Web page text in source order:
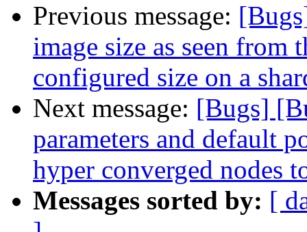
Previous message:
image size as seen from
configured size on a
Next message: [Bugs]
parameters and default
hyper converged nodes
Messages sorted by: [